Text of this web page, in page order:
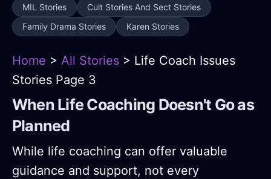
MIL Stories
Cult Stories And Sect Stories
Family Drama Stories
Karen Stories
Home > All Stories > Life Coach Issues
Stories Page 3
When Life Coaching Doesn't Go as
Planned
While life coaching can offer valuable
guidance and support, not every